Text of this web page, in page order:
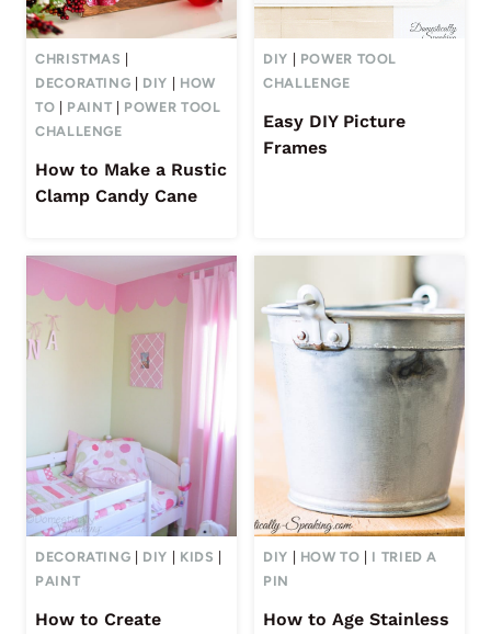
CHRISTMAS
DECORATING
DIY
HOW
TO
PAINT
POWER TOOL
CHALLENGE
How to Make a Rustic
Clamp Candy Cane
DIY
POWER TOOL
CHALLENGE
Easy DIY Picture
Frames
DECORATING DIY KIDS
PAINT
How to Create
DIY HOW TO
I TRIED A
PIN
How to Age Stainless